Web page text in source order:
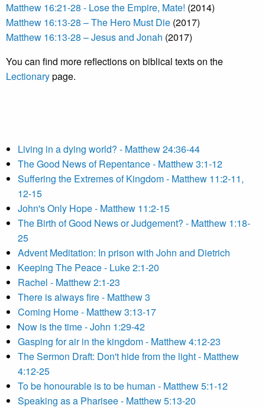
Matthew 16:21-28 - Lose the Empire, Mate! (2014)
Matthew 16:13-28 – The Hero Must Die (2017)
Matthew 16:13-28 – Jesus and Jonah (2017)
You can find more reflections on biblical texts on the
Lectionarypage.
Living in a dying world? - Matthew 24:36-44
The Good News of Repentance - Matthew 3:1-12
Suffering the Extremes of Kingdom - Matthew 11:2-11,
12-15
John's Only Hope - Matthew 11:2-15
The Birth of Good News or Judgement? - Matthew 1:18-
25
Advent Meditation: In prison with John and Dietrich
Keeping The Peace - Luke 2:1-20
Rachel - Matthew 2:1-23
There is always fire - Matthew 3
Coming Home - Matthew 3:13-17
Now is the time - John 1:29-42
Gasping for air in the kingdom - Matthew 4:12-23
The Sermon Draft: Don't hide from the light - Matthew
4:12-25
To be honourable is to be human - Matthew 5:1-12
Speaking as a Pharisee - Matthew 5:13-20